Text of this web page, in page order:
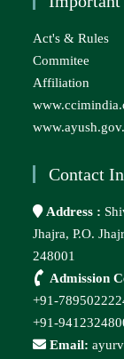
Act's & Rules
Commitee
Affiliation
Contact
Address :
Jhajra, P.O.
248001
Admission
+91-
+91-
Email: